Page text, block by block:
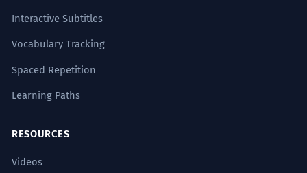
Interactive Subtitles
Vocabulary Tracking
Spaced Repetition
Learning Paths
RESOURCES
Videos